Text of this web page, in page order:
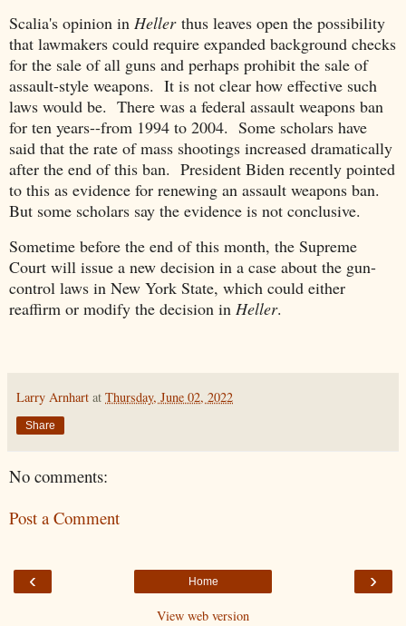
Scalia's opinion in Hellerthus leaves open the possibility
that lawmakers could require expanded background checks
for the sale of all guns and perhaps prohibit the sale of
assault-style weapons. It is not clear how effective such
laws would be. There was a federal assault weapons ban
for ten years--from 1994 to 2004. Some scholars have
said that the rate of mass shootings increased dramatically
after the end of this ban. President Biden recently pointed
to this as evidence for renewing an assault weapons ban.
But some scholars say the evidence is not conclusive.
Sometime before the end of this month, the Supreme
Court will issue a new decision in a case about the gun-
control laws in New York State, which could either
reaffirm or modify the decision in Heller.
Larry Arnhart at Thursday, June 02, 2022
Share
No comments:
Post a Comment
‹ ›
Home
View web version